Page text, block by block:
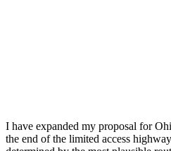
I have expanded my proposal for
the end of the limited access